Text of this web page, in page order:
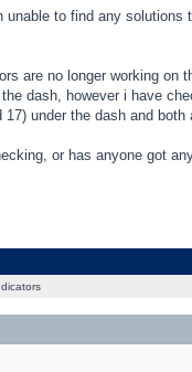
unable to find any
are no longer working
dash, however i have
under the dash and both
or has anyone got